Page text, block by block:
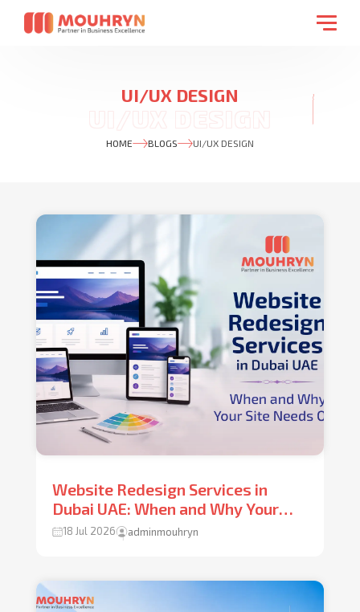
UI/UX DESIGN
HOME BLOGS UI/UX DESIGN
Website Redesign Services in
Dubai UAE: When and Why Your
Site Needs One
18 Jul 2026 adminmouhryn